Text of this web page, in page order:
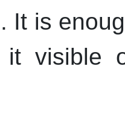
It is
it visible